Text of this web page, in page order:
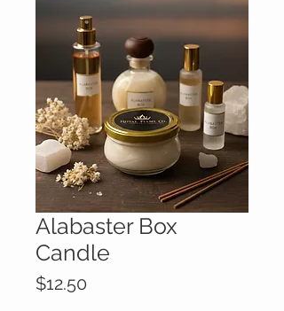
Alabaster Box
Candle
$12.50